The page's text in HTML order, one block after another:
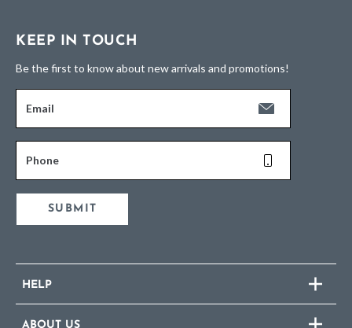
KEEP IN TOUCH
Be the first to know about new arrivals and promotions!
Email
Phone
SUBMIT
HELP
ABOUT US